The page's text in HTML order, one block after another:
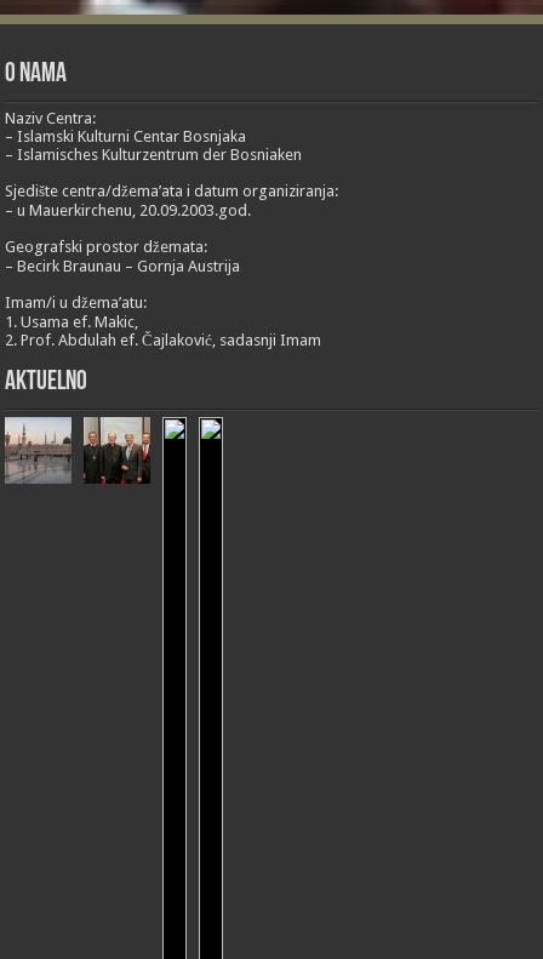
O nama
Naziv Centra:
– Islamski Kulturni Centar Bosnjaka
– Islamisches Kulturzentrum der Bosniaken
Sjedište centra/džema’ata i datum organiziranja:
– u Mauerkirchenu, 20.09.2003.god.
Geografski prostor džemata:
– Becirk Braunau – Gornja Austrija
Imam/i u džema’atu:
1. Usama ef. Makic,
2. Prof. Abdulah ef. Čajlaković, sadasnji Imam
Aktuelno